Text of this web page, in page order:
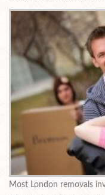
Most London removals